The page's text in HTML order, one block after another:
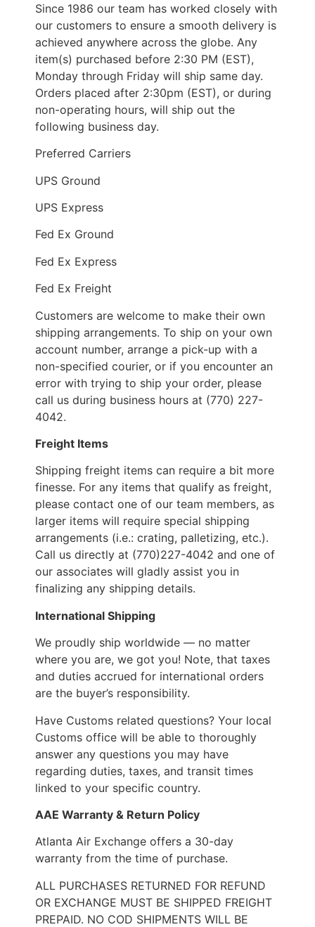
Since 1986 our team has worked closely with
our customers to ensure a smooth delivery is
achieved anywhere across the globe. Any
item(s) purchased before 2:30 PM (EST),
Monday through Friday will ship same day.
Orders placed after 2:30pm (EST), or during
non-operating hours, will ship out the
following business day.
Preferred Carriers
UPS Ground
UPS Express
Fed Ex Ground
Fed Ex Express
Fed Ex Freight
Customers are welcome to make their own
shipping arrangements. To ship on your own
account number, arrange a pick-up with a
non-specified courier, or if you encounter an
error with trying to ship your order, please
call us during business hours at (770) 227-
4042.
Freight Items
Shipping freight items can require a bit more
finesse. For any items that qualify as freight,
please contact one of our team members, as
larger items will require special shipping
arrangements (i.e.: crating, palletizing, etc.).
Call us directly at (770)227-4042 and one of
our associates will gladly assist you in
finalizing any shipping details.
International Shipping
We proudly ship worldwide — no matter
where you are, we got you! Note, that taxes
and duties accrued for international orders
are the buyer’s responsibility.
Have Customs related questions? Your local
Customs office will be able to thoroughly
answer any questions you may have
regarding duties, taxes, and transit times
linked to your specific country.
AAE Warranty & Return Policy
Atlanta Air Exchange offers a 30-day
warranty from the time of purchase.
ALL PURCHASES RETURNED FOR REFUND
OR EXCHANGE MUST BE SHIPPED FREIGHT
PREPAID. NO COD SHIPMENTS WILL BE